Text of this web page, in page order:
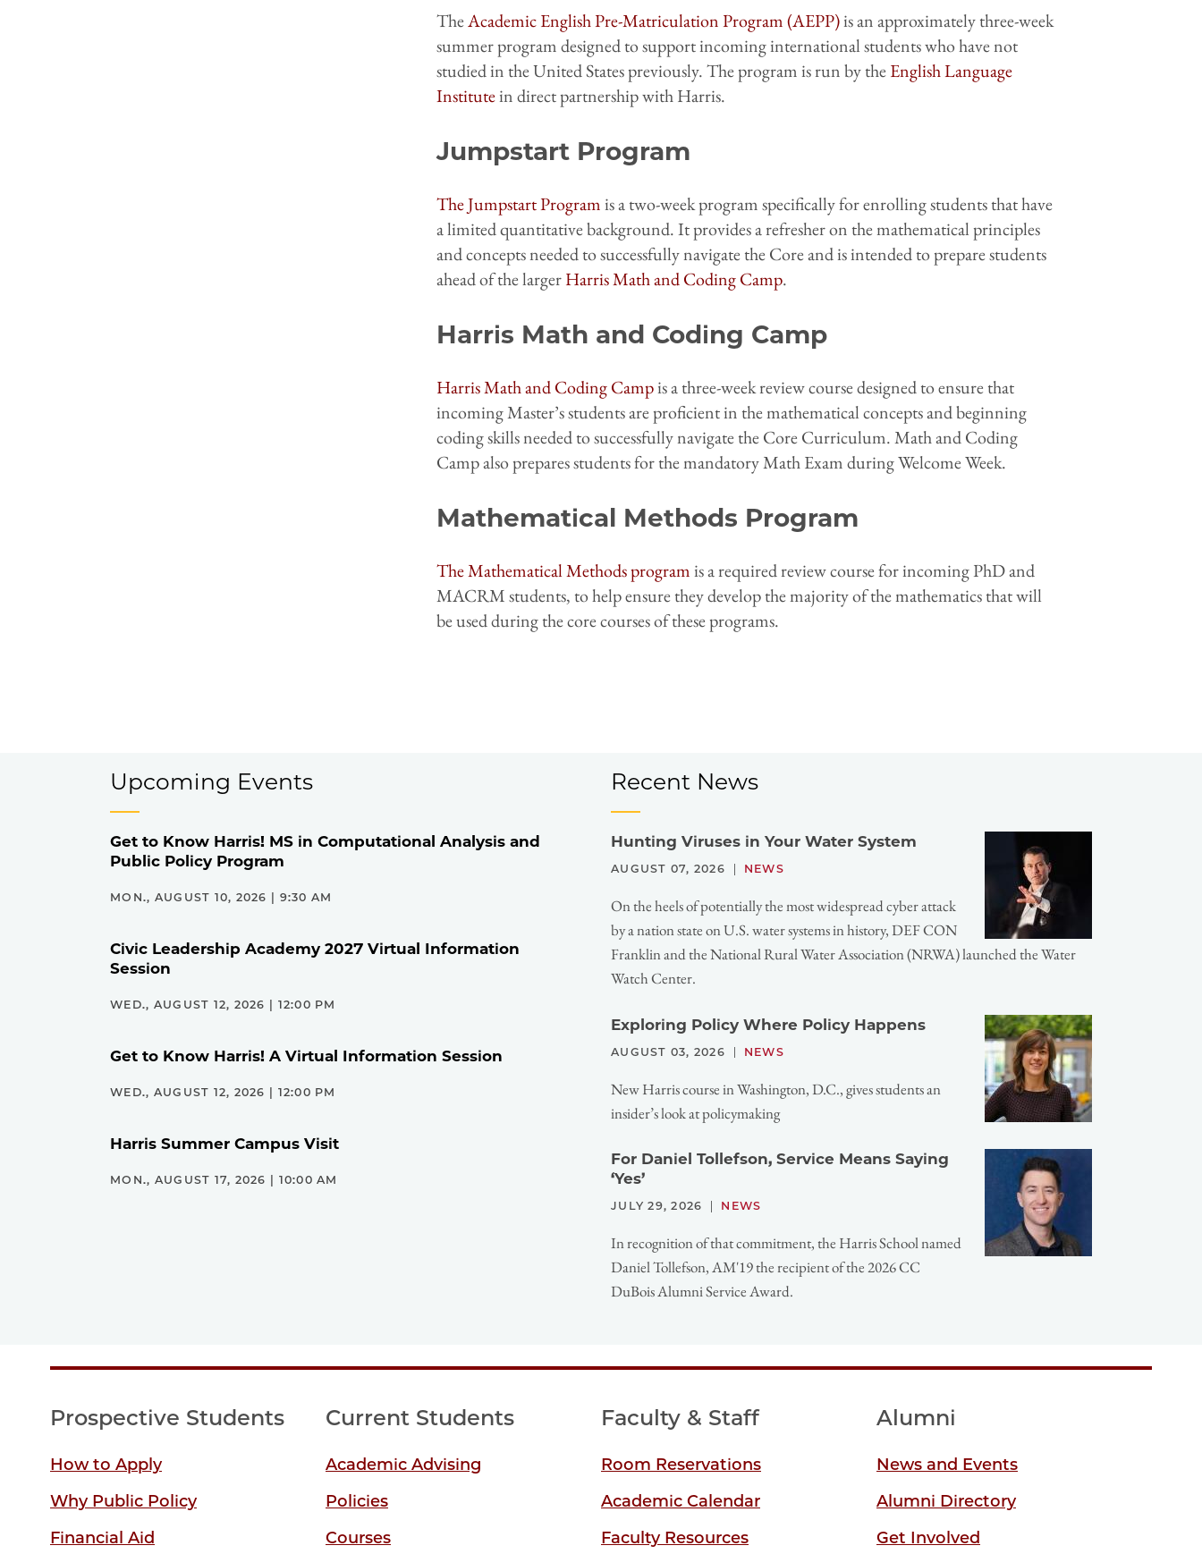
TheAcademic English Pre-Matriculation Program (AEPP)is an approximately three-week
summer program designed to support incoming international students who have not
studied in the United States previously. The program is run by theEnglish Language
Institutein direct partnership with Harris.
Jumpstart Program
The Jumpstart Programis a two-week program specifically for enrolling students that have
a limited quantitative background. It provides a refresher on the mathematical principles
and concepts needed to successfully navigate the Core and is intended to prepare students
ahead of the largerHarris Math and Coding Camp.
Harris Math and Coding Camp
Harris Math and Coding Campis a three-week review course designed to ensure that
incoming Master’s students are proficient in the mathematical concepts and beginning
coding skills needed to successfully navigate the Core Curriculum. Math and Coding
Camp also prepares students for the mandatory Math Exam during Welcome Week.
Mathematical Methods Program
The Mathematical Methods programis a required review course for incoming PhD and
MACRM students, to help ensure they develop the majority of the mathematics that will
be used during the core courses of these programs.
Upcoming Events
Get to Know Harris! MS in Computational Analysis and
Public Policy Program
MON., AUGUST 10, 2026 | 9:30 AM
Civic Leadership Academy 2027 Virtual Information
Session
WED., AUGUST 12, 2026 | 12:00 PM
Get to Know Harris! A Virtual Information Session
WED., AUGUST 12, 2026 | 12:00 PM
Harris Summer Campus Visit
MON., AUGUST 17, 2026 | 10:00 AM
Recent News
Hunting Viruses in Your Water System
AUGUST 07, 2026 NEWS
On the heels of potentially the most widespread cyber attack
by a nation state on U.S. water systems in history, DEF CON
Franklin and the National Rural Water Association (NRWA) launched the Water
Watch Center.
Exploring Policy Where Policy Happens
AUGUST 03, 2026 NEWS
New Harris course in Washington, D.C., gives students an
insider’s look at policymaking
For Daniel Tollefson, Service Means Saying
‘Yes’
JULY 29, 2026 NEWS
In recognition of that commitment, the Harris School named
Daniel Tollefson, AM'19 the recipient of the 2026 CC
DuBois Alumni Service Award.
Prospective Students
How to Apply
Why Public Policy
Financial Aid
Current Students
Academic Advising
Policies
Courses
Faculty & Staff
Room Reservations
Academic Calendar
Faculty Resources
Alumni
News and Events
Alumni Directory
Get Involved